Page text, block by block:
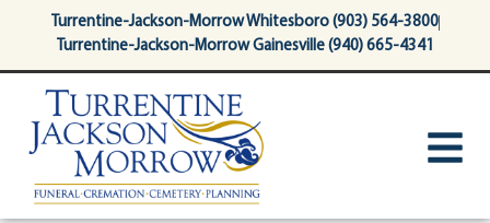
contentTurrentine-Jackson-Morrow Whitesboro (903) 564-3800
Turrentine-Jackson-Morrow Gainesville (940) 665-4341